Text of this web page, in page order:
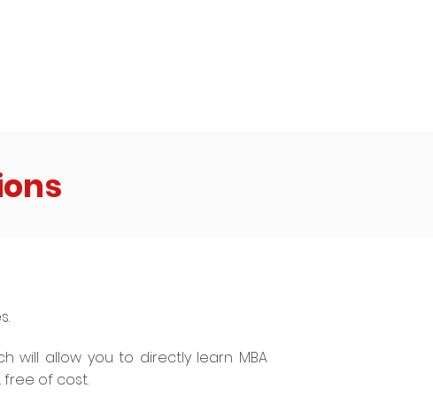
will allow you to directly learn MBA
free of cost.